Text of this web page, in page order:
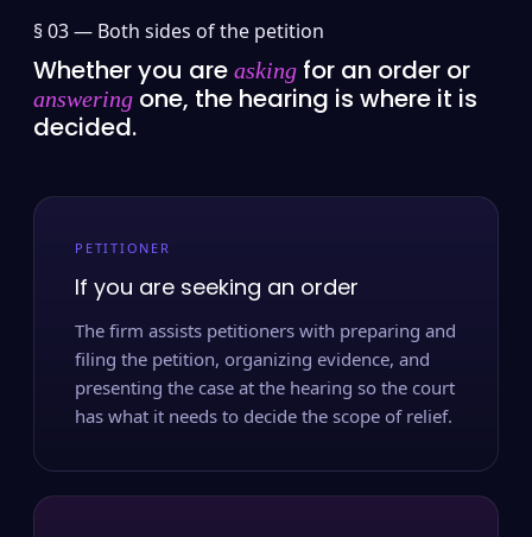
§ 03 — Both sides of the petition
Whether you are asking for an order or
answering one, the hearing is where it is
decided.
PETITIONER
If you are seeking an order
The firm assists petitioners with preparing and
filing the petition, organizing evidence, and
presenting the case at the hearing so the court
has what it needs to decide the scope of relief.